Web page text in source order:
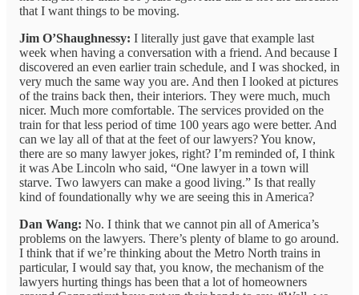
that I want things to be moving.
Jim O’Shaughnessy: I literally just gave that example last
week when having a conversation with a friend. And because I
discovered an even earlier train schedule, and I was shocked, in
very much the same way you are. And then I looked at pictures
of the trains back then, their interiors. They were much, much
nicer. Much more comfortable. The services provided on the
train for that less period of time 100 years ago were better. And
can we lay all of that at the feet of our lawyers? You know,
there are so many lawyer jokes, right? I’m reminded of, I think
it was Abe Lincoln who said, “One lawyer in a town will
starve. Two lawyers can make a good living.” Is that really
kind of foundationally why we are seeing this in America?
Dan Wang: No. I think that we cannot pin all of America’s
problems on the lawyers. There’s plenty of blame to go around.
I think that if we’re thinking about the Metro North trains in
particular, I would say that, you know, the mechanism of the
lawyers hurting things has been that a lot of homeowners